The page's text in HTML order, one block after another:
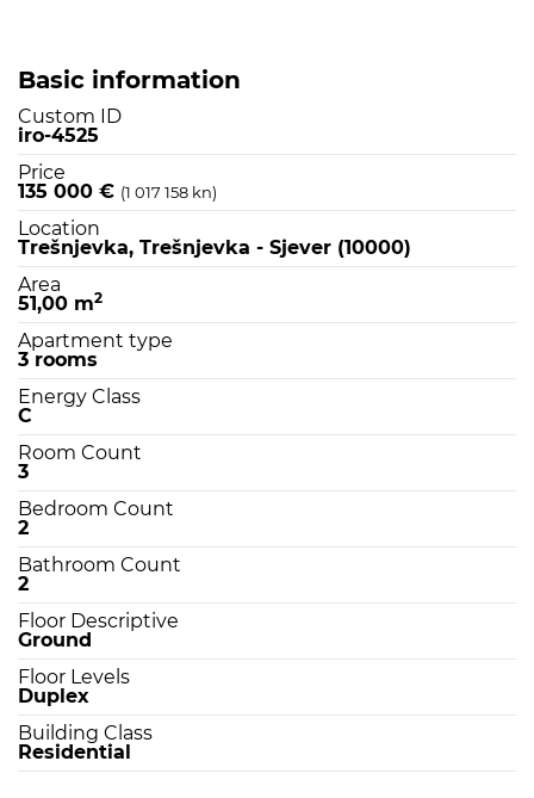
Basic information
Custom ID
iro-4525
Price
135 000 € (1 017 158 kn)
Location
Trešnjevka, Trešnjevka - Sjever (10000)
Area
51,00 m2
Apartment type
3 rooms
Energy Class
C
Room Count
3
Bedroom Count
2
Bathroom Count
2
Floor Descriptive
Ground
Floor Levels
Duplex
Building Class
Residential